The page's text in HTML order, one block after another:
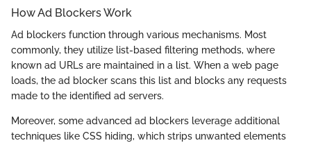
How Ad Blockers Work
Ad blockers function through various mechanisms. Most
commonly, they utilize list-based filtering methods, where
known ad URLs are maintained in a list. When a web page
loads, the ad blocker scans this list and blocks any requests
made to the identified ad servers.
Moreover, some advanced ad blockers leverage additional
techniques like CSS hiding, which strips unwanted elements